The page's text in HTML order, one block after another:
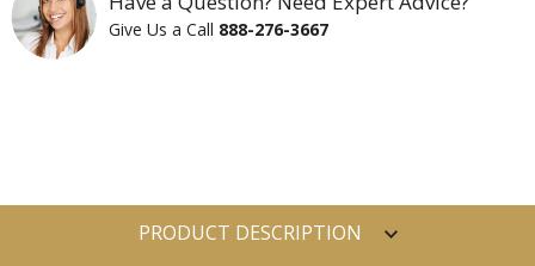
Give Us a Call 888-276-3667
PRODUCT DESCRIPTION